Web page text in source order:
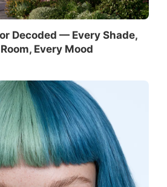
Decoded — Every Shade,
Every Mood